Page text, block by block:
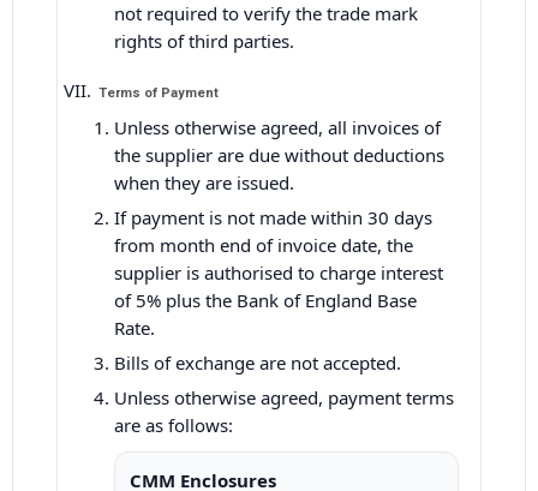
not required to verify the trade mark
rights of third parties.
Terms of Payment
Unless otherwise agreed, all invoices of
the supplier are due without deductions
when they are issued.
If payment is not made within 30 days
from month end of invoice date, the
supplier is authorised to charge interest
of 5% plus the Bank of England Base
Rate.
Bills of exchange are not accepted.
Unless otherwise agreed, payment terms
are as follows:
CMM Enclosures